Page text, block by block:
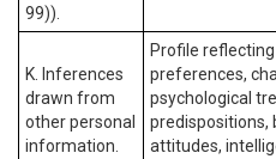
99)).
K. Inferences
drawn from
other personal
information.
Profile reflecting
preferences,
psychological
predispositions,
attitudes,